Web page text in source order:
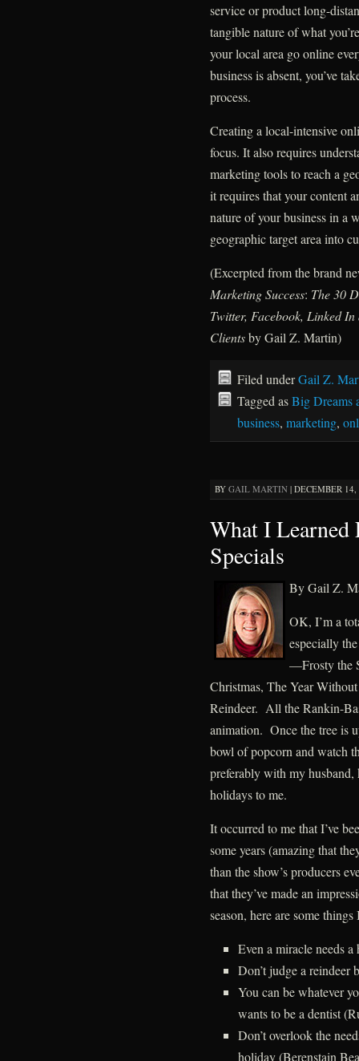
service or product long-
tangible nature of what
your local area go online
business is absent, you’ve
process.
Creating a local-intensive
focus. It also requires
marketing tools to reach a
it requires that your content
nature of your business in a
geographic target area into
(Excerpted from the brand
Marketing Success: The 30
Twitter, Facebook, Linked
Clientsby Gail Z. Martin)
Filed underGail Z.
Tagged asBig Dreams
business, marketing,
BY GAIL MARTIN| DECEMBER
What I Learned
Specials
By Gail Z.
OK, I’m a
especially
—Frosty the
Christmas, The Year
Reindeer. All the Rankin-
animation. Once the tree is
bowl of popcorn and watch
preferably with my
holidays to me.
It occurred to me that I’ve
some years (amazing that
than the show’s producers
that they’ve made an
season, here are some
Even a miracle needs
Don’t judge a reindeer
You can be whatever
wants to be a dentist
Don’t overlook the
holiday (Berenstain